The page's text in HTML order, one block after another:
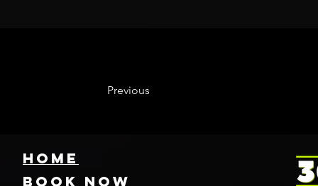
Previous
HOME
Book NOW